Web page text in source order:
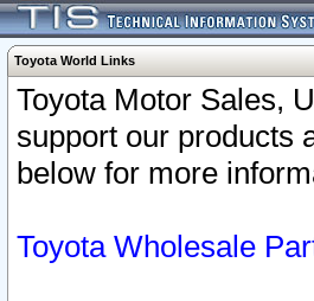
Toyota World Links
Toyota Motor Sales,
support our products
below for more
Toyota Wholesale